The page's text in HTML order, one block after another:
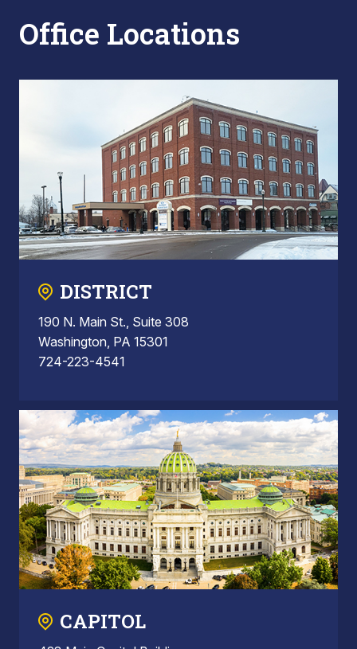
Office Locations
DISTRICT
190 N. Main St., Suite 308
Washington, PA 15301
724-223-4541
CAPITOL